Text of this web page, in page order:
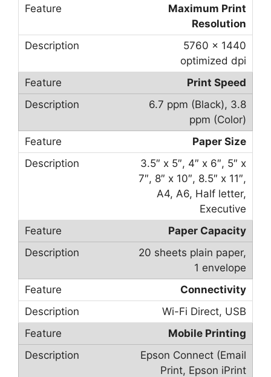
Maximum Print
Resolution
5760 x 1440
optimized dpi
Print Speed
6.7 ppm (Black), 3.8
ppm (Color)
Paper Size
3.5″ x 5″, 4″ x 6″, 5″ x
7″, 8″ x 10″, 8.5″ x 11″,
A4, A6, Half letter,
Executive
Paper Capacity
20 sheets plain paper,
1 envelope
Connectivity
Wi-Fi Direct, USB
Mobile Printing
Epson Connect (Email
Print, Epson iPrint